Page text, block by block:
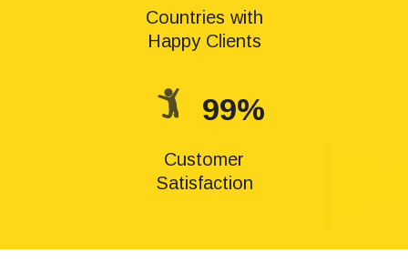
Countries with
Happy Clients
99%
Customer
Satisfaction